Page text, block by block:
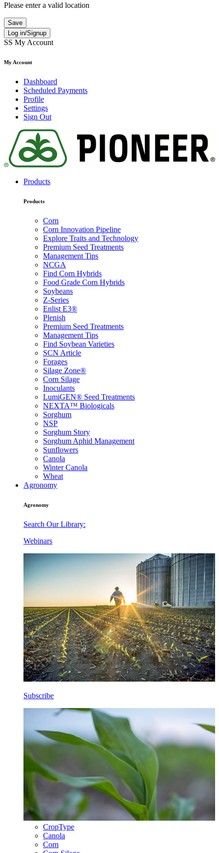
Please enter a valid location
Save
Log in/Signup
SS My Account
My Account
Dashboard
Scheduled Payments
Profile
Settings
Sign Out
Products
Products
Corn
Corn Innovation Pipeline
Explore Traits and Technology
Premium Seed Treatments
Management Tips
NCGA
Find Corn Hybrids
Food Grade Corn Hybrids
Soybeans
Z-Series
Enlist E3®
Plenish
Premium Seed Treatments
Management Tips
Find Soybean Varieties
SCN Article
Forages
Silage Zone®
Corn Silage
Inoculants
LumiGEN® Seed Treatments
NEXTA™ Biologicals
Sorghum
NSP
Sorghum Story
Sorghum Aphid Management
Sunflowers
Canola
Winter Canola
Wheat
Agronomy
Agronomy
Search Our Library:
Webinars
Subscribe
CropType
Canola
Corn